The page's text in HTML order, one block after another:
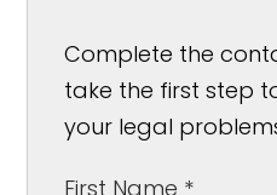
Complete the
take the first step
your legal